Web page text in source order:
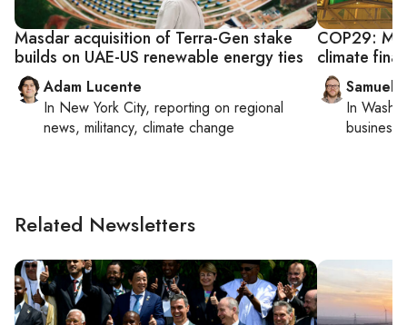
Masdar acquisition of Terra-Gen stake
builds on UAE-US renewable energy ties
Adam Lucente
In New York City, reporting on regional
news, militancy, climate change
COP29:
climate
Samuel
In
business
Related Newsletters